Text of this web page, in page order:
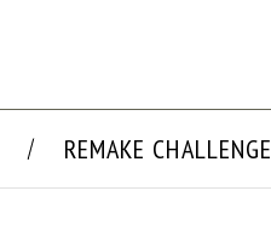
REMAKE CHALLENGE